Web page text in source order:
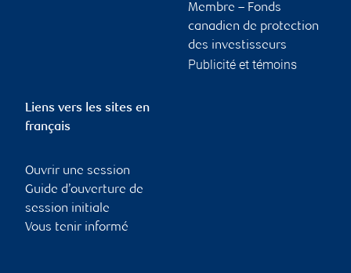
Membre – Fonds
canadien de protection
des investisseurs
Publicité et témoins
Liens vers les sites en
français
Ouvrir une session
Guide d’ouverture de
session initiale
Vous tenir informé